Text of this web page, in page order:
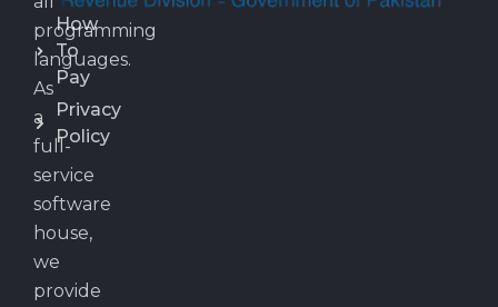
programming
languages.
As
a
full-
service
software
house,
we
provide
How
To
Pay
Privacy
Policy